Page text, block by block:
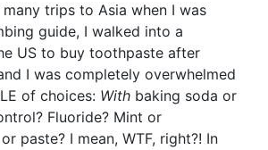
trips to Asia when I was
guide, I walked into a
US to buy toothpaste after
I was completely overwhelmed
of choices: With baking soda or
Fluoride? Mint or
paste? I mean, WTF, right?! In